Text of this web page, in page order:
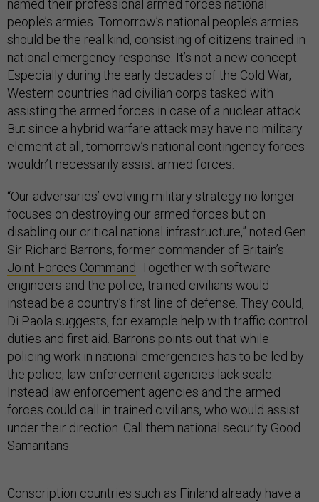
named their professional armed forces national
people’s armies. Tomorrow’s national people’s armies
should be the real kind, consisting of citizens trained in
national emergency response. It’s not a new concept.
Especially during the early decades of the Cold War,
Western countries had civilian corps tasked with
assisting the armed forces in case of a nuclear attack.
But since a hybrid warfare attack may have no military
element at all, tomorrow’s national contingency forces
wouldn’t necessarily assist armed forces.
“Our adversaries’ evolving military strategy no longer
focuses on destroying our armed forces but on
disabling our critical national infrastructure,” noted Gen.
Sir Richard Barrons, former commander of Britain’s
Joint Forces Command . Together with software
engineers and the police, trained civilians would
instead be a country’s first line of defense. They could,
Di Paola suggests, for example help with traffic control
duties and first aid. Barrons points out that while
policing work in national emergencies has to be led by
the police, law enforcement agencies lack scale.
Instead law enforcement agencies and the armed
forces could call in trained civilians, who would assist
under their direction. Call them national security Good
Samaritans.
Conscription countries such as Finland already have a